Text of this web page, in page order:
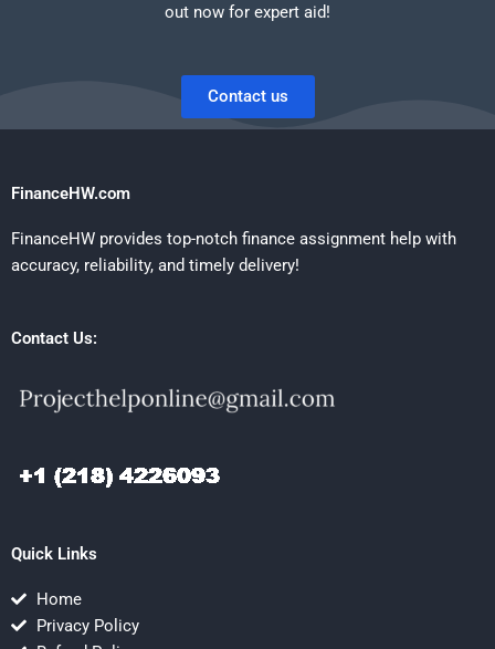
out now for expert aid!
Contact us
FinanceHW.com
FinanceHW provides top-notch finance assignment help with
accuracy, reliability, and timely delivery!
Contact Us:
Quick Links
Home
Privacy Policy